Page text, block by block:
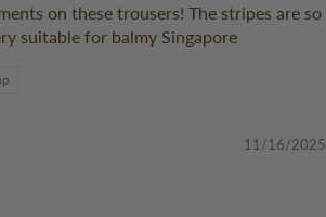
on these trousers! The stripes are so
suitable for balmy Singapore
11/16/2025